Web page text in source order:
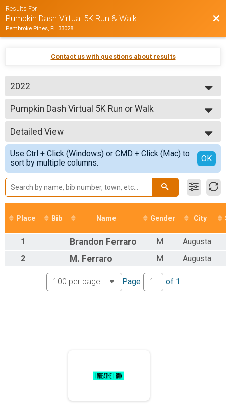
Results For
Pumpkin Dash Virtual 5K Run & Walk
Pembroke Pines, FL 33028
Contact us with questions about results
2022
2022
2020
Pumpkin Dash Virtual 5K Run or Walk
Pumpkin Dash Virtual 5K Run or Walk
--- Select Results ---
Pumpkin Dash Virtual 5K Run or Walk
Pumpkin Dash Virtual 5K Run or Walk
Participant Lookup & Tracking
Detailed View
Simple View
Detailed View
Use Ctrl + Click (Windows) or CMD + Click (Mac) to
sort by multiple columns.
OK
Place Bib Name Gender City
1 Brandon Ferraro M Augusta
2
M. Ferraro M Augusta
Page of 1